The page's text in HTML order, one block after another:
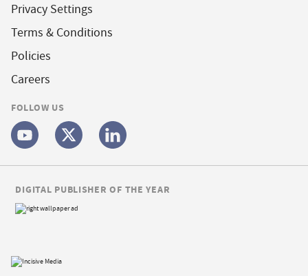
Privacy Settings
Terms & Conditions
Policies
Careers
FOLLOW US
DIGITAL PUBLISHER OF THE YEAR